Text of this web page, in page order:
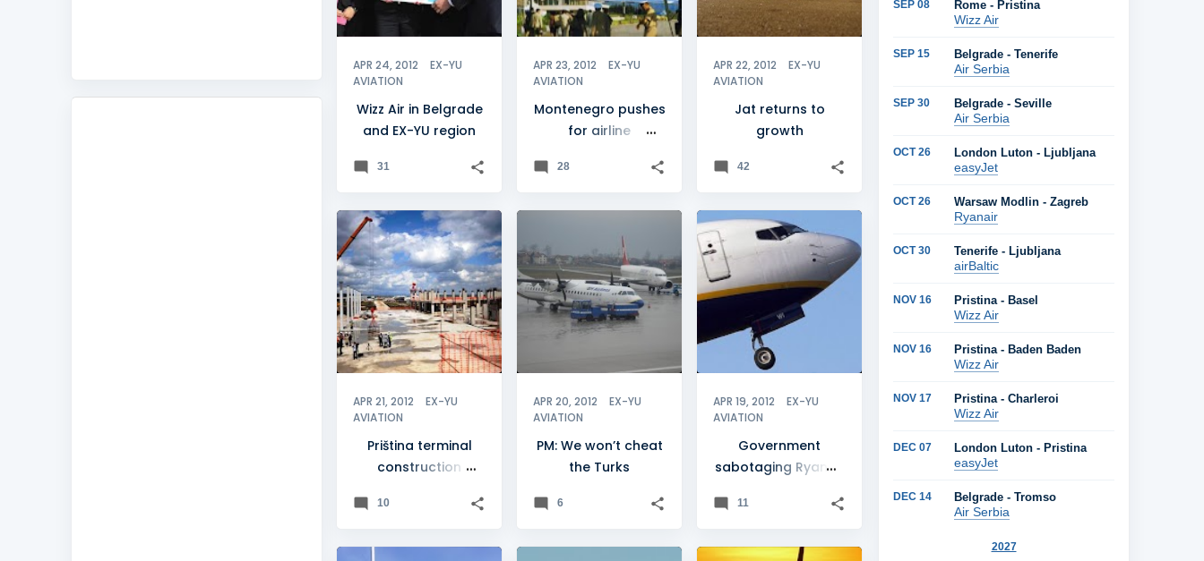
APR 24, 2012
EX-YU
AVIATION
Wizz Air in Belgrade
and EX-YU region
31
APR 23, 2012
EX-YU
AVIATION
Montenegro pushes
for airline
28
APR 22, 2012
EX-YU
AVIATION
Jat returns to
growth
42
APR 21, 2012
EX-YU
AVIATION
KOSOVO +
PRIŠTINA
Priština terminal
construction
10
APR 20, 2012
EX-YU
AVIATION
PM: We won’t cheat
the Turks
6
APR 19, 2012
EX-YU
AVIATION
Government
sabotaging Ryanair
11
SEP 08 Rome - Pristina
Wizz Air
SEP 15 Belgrade - Tenerife
Air Serbia
SEP 30 Belgrade - Seville
Air Serbia
OCT 26 London Luton - Ljubljana
easyJet
OCT 26 Warsaw Modlin - Zagreb
Ryanair
OCT 30 Tenerife - Ljubljana
airBaltic
NOV 16 Pristina - Basel
Wizz Air
NOV 16 Pristina - Baden Baden
Wizz Air
NOV 17 Pristina - Charleroi
Wizz Air
DEC 07 London Luton - Pristina
easyJet
DEC 14 Belgrade - Tromso
Air Serbia
2027